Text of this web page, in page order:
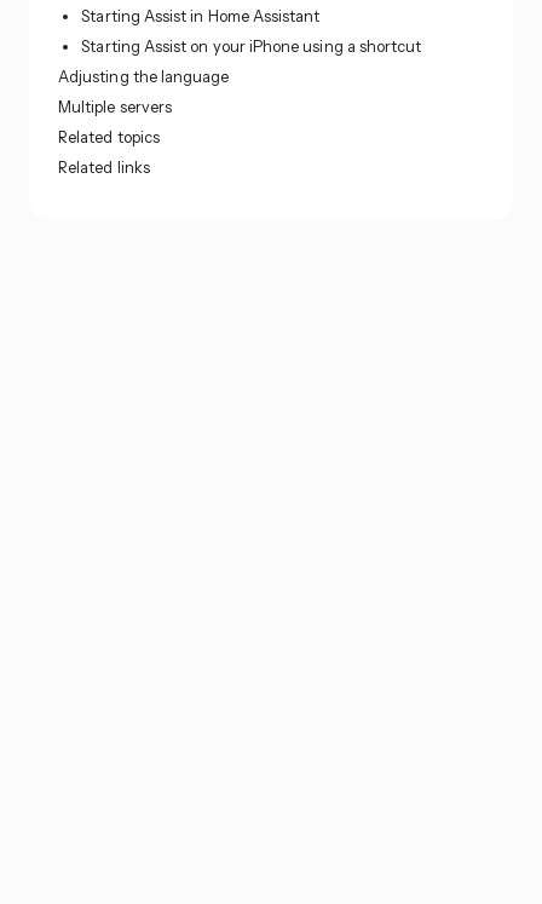
Starting Assist in Home Assistant
Starting Assist on your iPhone using a shortcut
Adjusting the language
Multiple servers
Related topics
Related links